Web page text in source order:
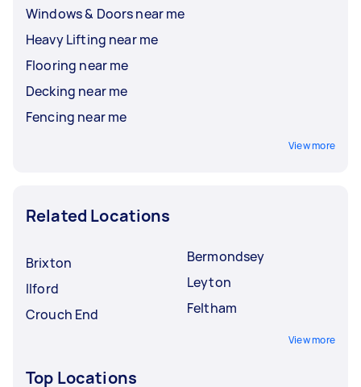
Windows & Doors near me
Heavy Lifting near me
Flooring near me
Decking near me
Fencing near me
View more
Related Locations
Brixton
Ilford
Crouch End
Bermondsey
Leyton
Feltham
View more
Top Locations